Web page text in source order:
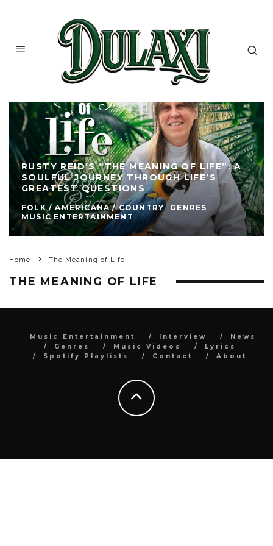
RUSTY REID’S “THE MEANING OF LIFE”: A
SOULFUL JOURNEY THROUGH LIFE’S
GREATEST QUESTIONS
FOLK / AMERICANA / COUNTRY
GENRES
MUSIC ENTERTAINMENT
Home The Meaning of Life
THE MEANING OF LIFE
Music Entertainment Interview
News
Genres
Music Videos
Lyrics
Spotify Playlists
Contact About